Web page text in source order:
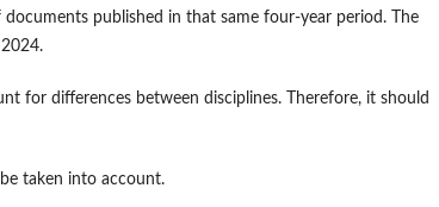
published in that same four-year period. The
for differences between disciplines. Therefore, it should
be taken into account.